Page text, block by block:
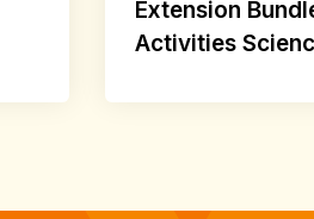
Extension
Activities